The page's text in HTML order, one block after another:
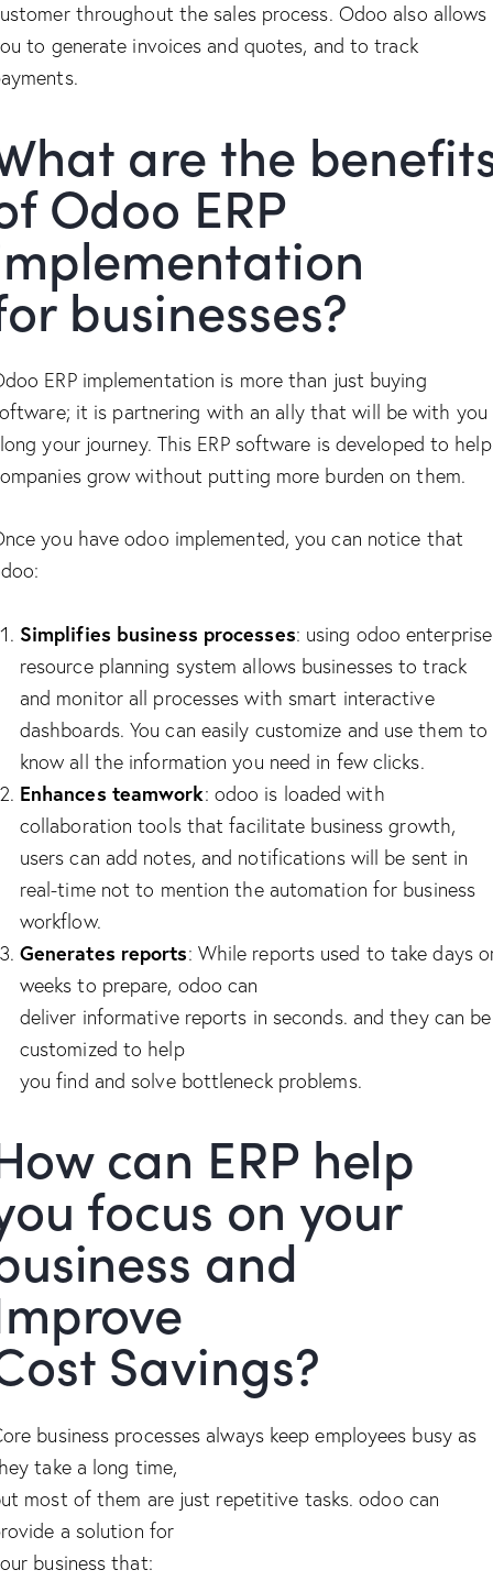
throughout the sales process. Odoo also allows
to generate invoices and quotes, and to track
are the
Odoo ERP
businesses?
ERP implementation is more than just buying
it is partnering with an ally that will be with you
your journey. This ERP software is developed to help
grow without putting more burden on them.
you have odoo implemented, you can notice that
Simplifies business processes: using odoo enterprise
resource planning system allows businesses to track
and monitor all processes with smart interactive
dashboards. You can easily customize and use them to
know all the information you need in few clicks.
Enhances teamwork: odoo is loaded with
collaboration tools that facilitate business growth,
users can add notes, and notifications will be sent in
real-time not to mention the automation for business
workflow.
Generates reports: While reports used to take days
weeks to prepare, odoo can
deliver informative reports in seconds. and they can be
customized to help
you find and solve bottleneck problems.
can ERP help
focus on your
and
Savings?
business processes always keep employees busy as
take a long time,
most of them are just repetitive tasks. odoo can
a solution for
business that: